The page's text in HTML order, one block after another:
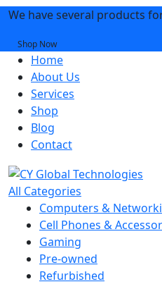
We have several products
Shop Now
Home
About Us
Services
Shop
Blog
Contact
All Categories
Computers &
Cell Phones &
Gaming
Pre-owned
Refurbished